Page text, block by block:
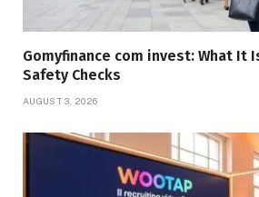
Gomyfinance com invest: What It
Safety Checks
AUGUST 3, 2026